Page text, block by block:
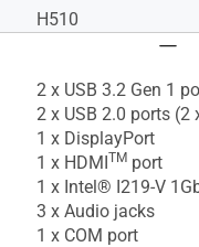
H510
2 x USB 3.2 Gen 1
2 x USB 2.0 ports (2
1 x DisplayPort
1 x HDMITM port
1 x Intel® I219-V
3 x Audio jacks
1 x COM port